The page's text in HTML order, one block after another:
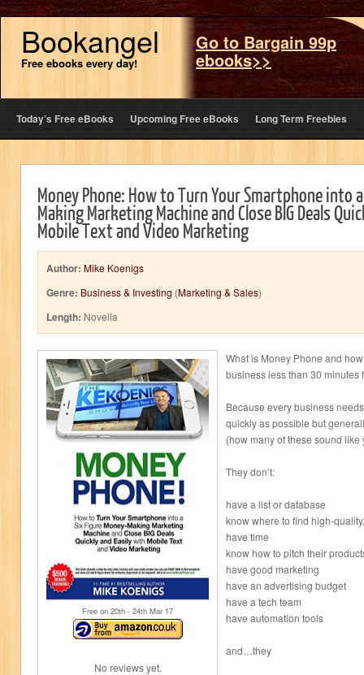
Bookangel
Free ebooks every day!
Go to Bargain 99p
ebooks>>
Today’s Free eBooks Upcoming Free eBooks Long Term Freebies
Money Phone: How to Turn Your Smartphone into
Making Marketing Machine and Close BIG Deals
Mobile Text and Video Marketing
Author: Mike Koenigs
Genre: Business & Investing (Marketing & Sales)
Length: Novella
Free on 20th - 24th Mar 17
No reviews yet.
What is Money Phone and
business less than 30 minutes
Because every business
quickly as possible but
(how many of these sound like
They don’t:
have a list or database
know where to find high-
have time
know how to pitch their
have good marketing
have an advertising budget
have a tech team
have automation tools
and…they